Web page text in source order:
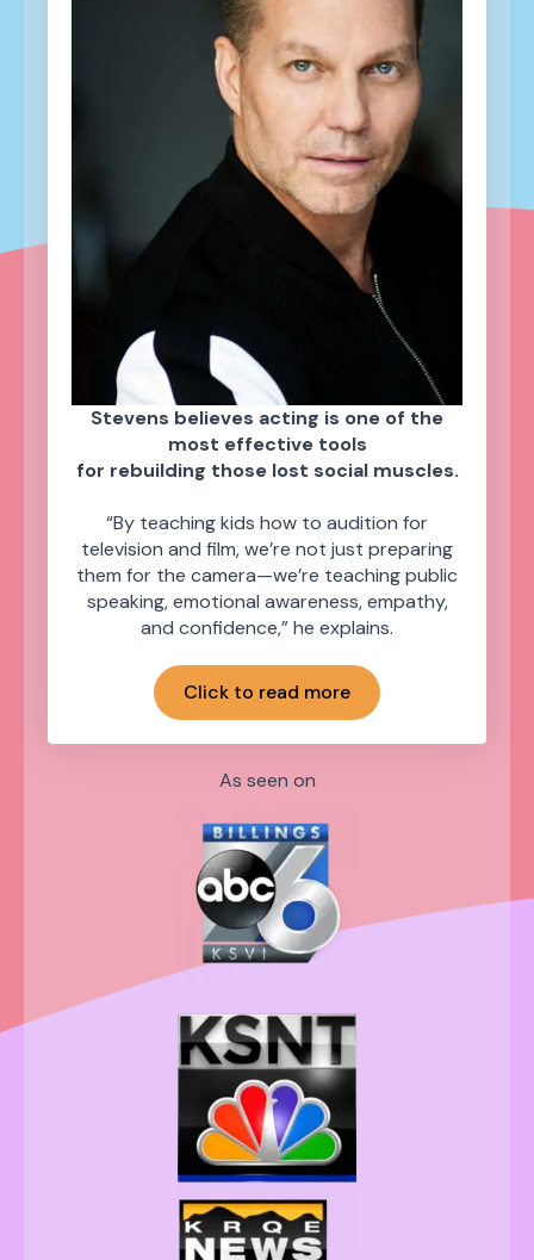
Stevens believes acting is one of the
most effective tools
for rebuilding those lost social muscles.
“By teaching kids how to audition for
television and film, we’re not just preparing
them for the camera—we’re teaching public
speaking, emotional awareness, empathy,
and confidence,” he explains.
Click to read more
As seen on